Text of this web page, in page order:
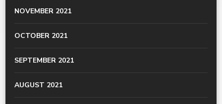
NOVEMBER 2021
OCTOBER 2021
SEPTEMBER 2021
AUGUST 2021